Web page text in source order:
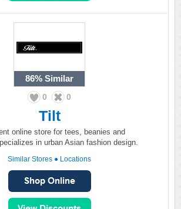
86% Similar
0 0
Tilt
online store for tees, beanies and
in urban Asian fashion design.
Similar Stores ● Locations